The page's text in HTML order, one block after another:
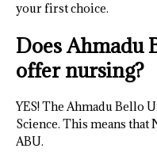
your first choice.
Does Ahmadu
offer nursing?
YES! The Ahmadu Bello
Science. This means
ABU.